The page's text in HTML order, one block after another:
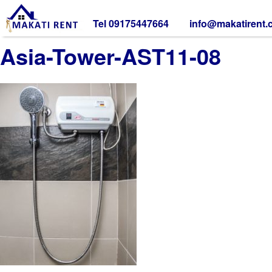
Tel 09175447664
Asia-Tower-AST11-08